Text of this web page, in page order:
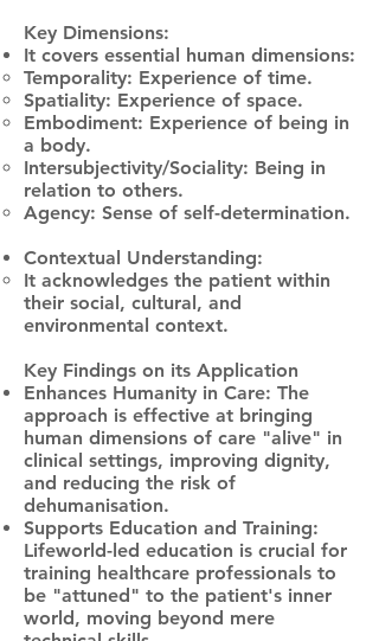
Key Dimensions:
It covers essential human dimensions:
Temporality: Experience of time.
Spatiality: Experience of space.
Embodiment: Experience of being in
a body.
Intersubjectivity/Sociality: Being in
relation to others.
Agency: Sense of self-determination.
Contextual Understanding:
It acknowledges the patient within
their social, cultural, and
environmental context.
Key Findings on its Application
Enhances Humanity in Care: The
approach is effective at bringing
human dimensions of care "alive" in
clinical settings, improving dignity,
and reducing the risk of
dehumanisation.
Supports Education and Training:
Lifeworld-led education is crucial for
training healthcare professionals to
be "attuned" to the patient's inner
world, moving beyond mere